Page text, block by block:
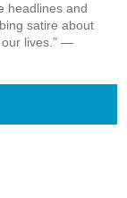
headlines and
satire about
our lives.” —